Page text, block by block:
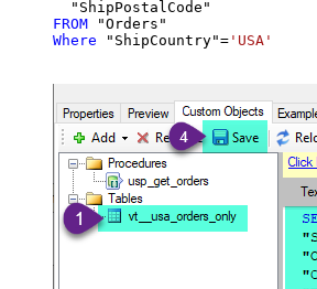
FROM
Where "ShipCountry"= 'USA'